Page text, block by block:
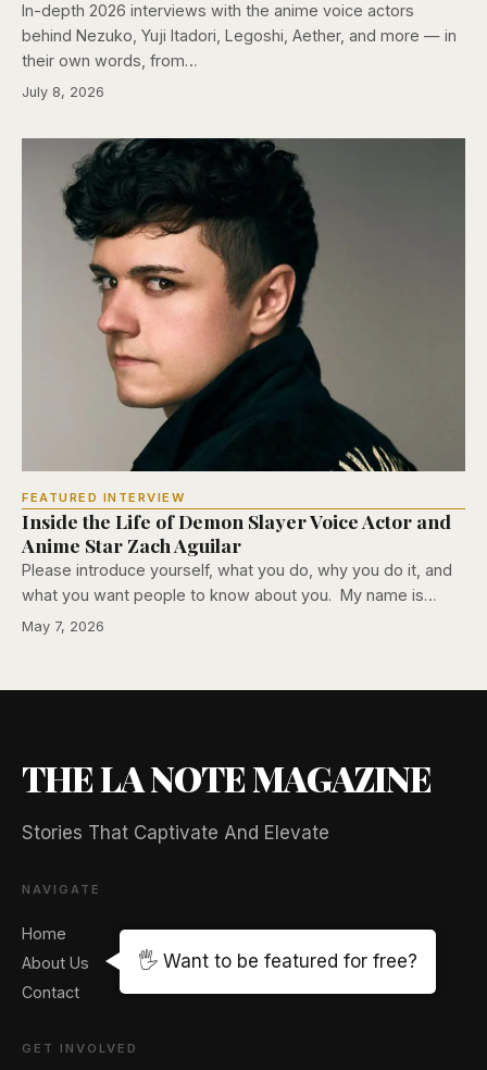
In-depth 2026 interviews with the anime voice actors
behind Nezuko, Yuji Itadori, Legoshi, Aether, and more — in
their own words, from…
July 8, 2026
FEATURED INTERVIEW
Inside the Life of Demon Slayer Voice Actor and
Anime Star Zach Aguilar
Please introduce yourself, what you do, why you do it, and
what you want people to know about you. My name is…
May 7, 2026
THE LA NOTE MAGAZINE
Stories That Captivate And Elevate
NAVIGATE
Home
About Us
Contact
GET INVOLVED
🖐️ Want to be featured for free?